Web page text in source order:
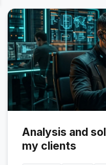
Analysis and
my clients